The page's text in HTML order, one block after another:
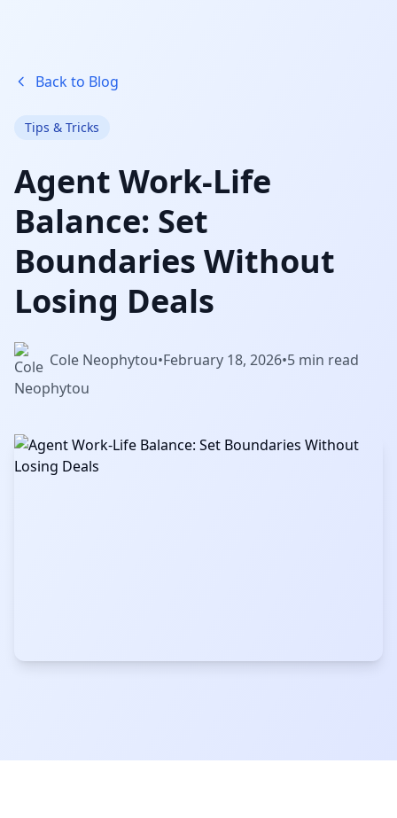
Back to Blog
Tips & Tricks
Agent Work-Life
Balance: Set
Boundaries Without
Losing Deals
Cole Neophytou•February 18, 2026•5 min read